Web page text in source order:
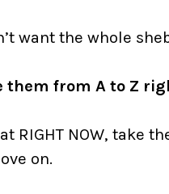
want the whole
them from A to Z
RIGHT NOW, take
on.